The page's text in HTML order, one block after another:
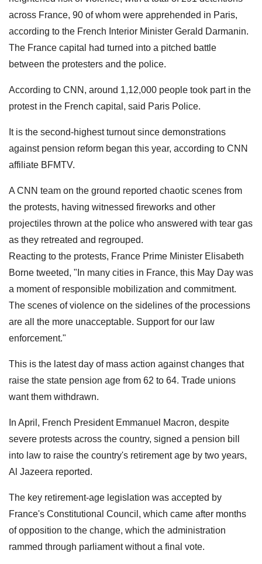
across France, 90 of whom were apprehended in Paris,
according to the French Interior Minister Gerald Darmanin.
The France capital had turned into a pitched battle
between the protesters and the police.
According to CNN, around 1,12,000 people took part in the
protest in the French capital, said Paris Police.
It is the second-highest turnout since demonstrations
against pension reform began this year, according to CNN
affiliate BFMTV.
A CNN team on the ground reported chaotic scenes from
the protests, having witnessed fireworks and other
projectiles thrown at the police who answered with tear gas
as they retreated and regrouped.
Reacting to the protests, France Prime Minister Elisabeth
Borne tweeted, "In many cities in France, this May Day was
a moment of responsible mobilization and commitment.
The scenes of violence on the sidelines of the processions
are all the more unacceptable. Support for our law
enforcement."
This is the latest day of mass action against changes that
raise the state pension age from 62 to 64. Trade unions
want them withdrawn.
In April, French President Emmanuel Macron, despite
severe protests across the country, signed a pension bill
into law to raise the country's retirement age by two years,
Al Jazeera reported.
The key retirement-age legislation was accepted by
France's Constitutional Council, which came after months
of opposition to the change, which the administration
rammed through parliament without a final vote.